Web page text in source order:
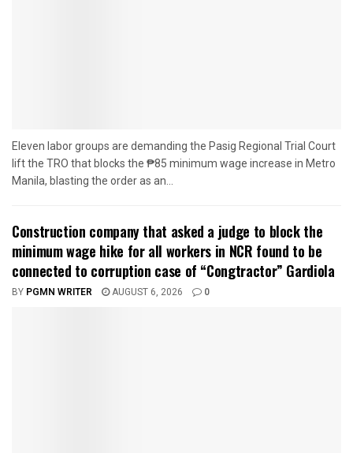
Eleven labor groups are demanding the Pasig Regional Trial Court
lift the TRO that blocks the ₱85 minimum wage increase in Metro
Manila, blasting the order as an...
Construction company that asked a judge to block the
minimum wage hike for all workers in NCR found to be
connected to corruption case of “Congtractor” Gardiola
BY PGMN WRITER AUGUST 6, 2026 0